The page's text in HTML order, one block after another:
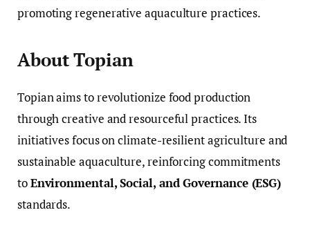
promoting regenerative aquaculture practices.
About Topian
Topian aims to revolutionize food production
through creative and resourceful practices. Its
initiatives focus on climate-resilient agriculture and
sustainable aquaculture, reinforcing commitments
toEnvironmental, Social, and Governance (ESG)
standards.